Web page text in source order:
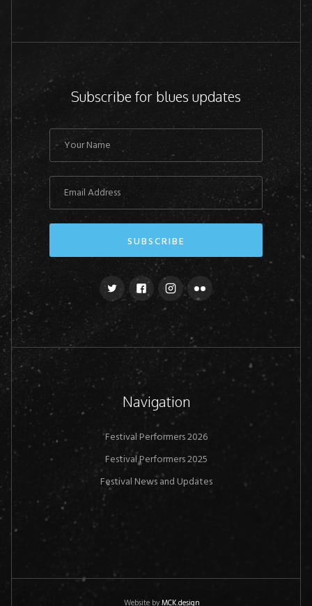
Subscribe for blues updates
Navigation
Festival Performers 2026
Festival Performers 2025
Festival News and Updates
Website byMCK.design